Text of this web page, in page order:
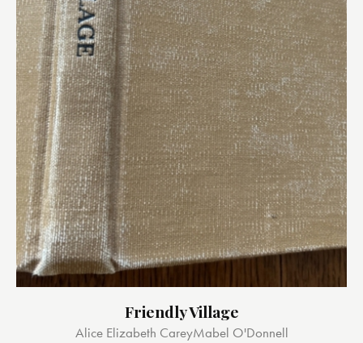
Friendly Village
Alice Elizabeth CareyMabel O'Donnell